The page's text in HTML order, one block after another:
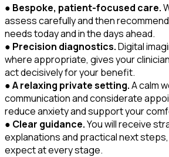
● Bespoke, patient-focused care.
assess carefully and then
needs today and in the days ahead.
● Precision diagnostics.Digital
where appropriate, gives your
act decisively for your benefit.
●A relaxing private setting.A calm
communication and considerate
reduce anxiety and support your
● Clear guidance.You will receive
explanations and practical next
expect at every stage.